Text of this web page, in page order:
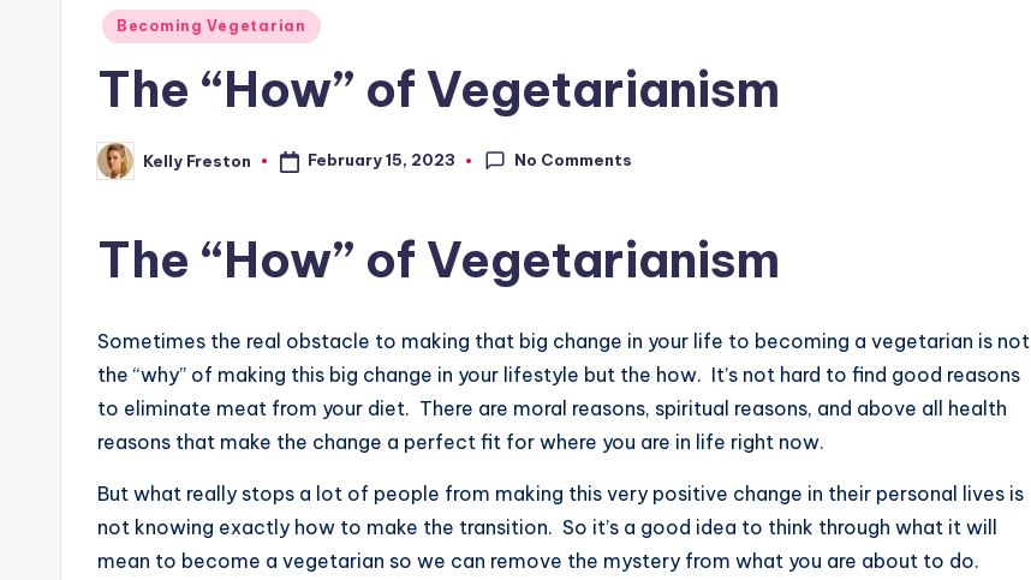
Posted
Becoming Vegetarian
The “How” of Vegetarianism
Posted
by
Kelly Freston February 15, 2023 No Comments
The “How” of Vegetarianism
Sometimes the real obstacle to making that big change in your life to becoming a vegetarian is not
the “why” of making this big change in your lifestyle but the how. It’s not hard to find good reasons
to eliminate meat from your diet. There are moral reasons, spiritual reasons, and above all health
reasons that make the change a perfect fit for where you are in life right now.
But what really stops a lot of people from making this very positive change in their personal lives is
not knowing exactly how to make the transition. So it’s a good idea to think through what it will
mean to become a vegetarian so we can remove the mystery from what you are about to do.